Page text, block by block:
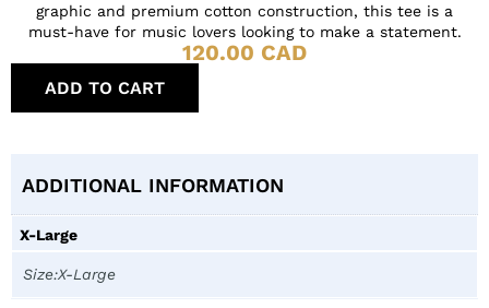
graphic and premium cotton construction, this tee is a
must-have for music lovers looking to make a statement.
120.00 CAD
ADD TO CART
ADDITIONAL INFORMATION
X-Large
Size:X-Large